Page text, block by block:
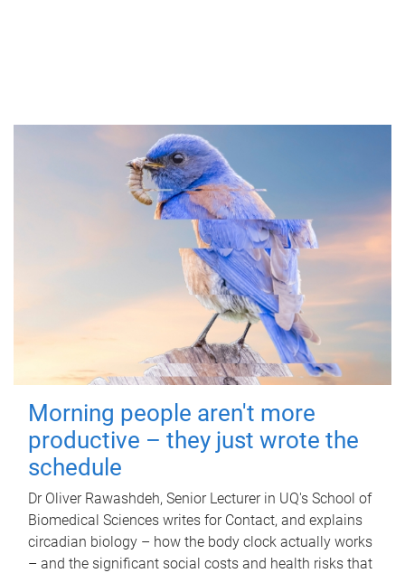
Morning people aren't more
productive – they just wrote the
schedule
Dr Oliver Rawashdeh, Senior Lecturer in UQ's School of
Biomedical Sciences writes for Contact, and explains
circadian biology – how the body clock actually works
– and the significant social costs and health risks that